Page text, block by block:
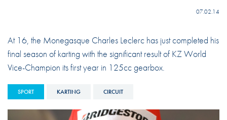
07.02.14
At 16, the Monegasque Charles Leclerc has just completed his
final season of karting with the significant result of KZ World
Vice-Champion its first year in 125cc gearbox.
SPORT KARTING CIRCUIT